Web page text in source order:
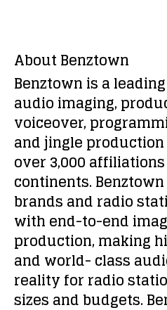
About Benztown
Benztown is a
audio imaging,
voiceover,
and jingle
over 3,000
continents.
brands and radio
with end-to-end
production, making
and world- class
reality for radio
sizes and budgets.